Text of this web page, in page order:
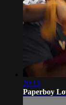
20:13
Paperboy